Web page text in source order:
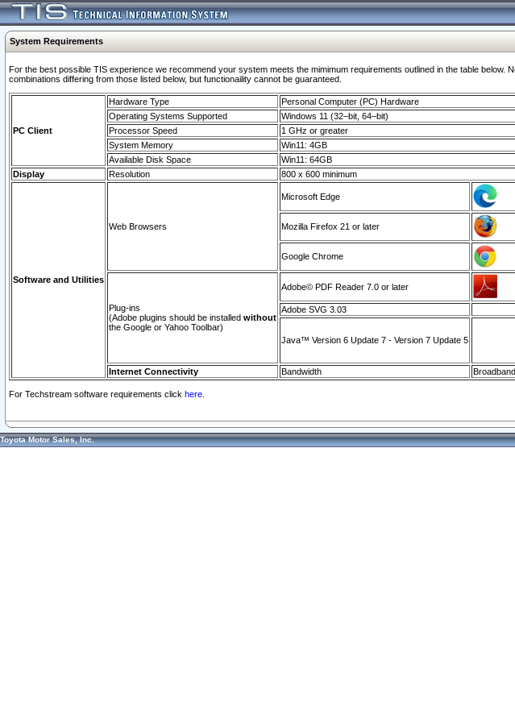
System Requirements
For the best possible TIS experience we recommend your system meets the mimimum requirements outlined in the table
combinations differing from those listed below, but functionaility cannot be guaranteed.
PC Client
Hardware Type
Personal Computer (PC) Hardware
Operating Systems Supported
Windows 11 (32–bit, 64–bit)
Processor Speed
1 GHz or greater
System Memory
Win11: 4GB
Available Disk Space
Win11: 64GB
Display
Resolution 800 x 600 minimum
Software and Utilities
Web Browsers
Microsoft Edge
Mozilla Firefox 21 or later
Google Chrome
Plug-ins
(Adobe plugins should be installed without
the Google or Yahoo Toolbar)
Adobe© PDF Reader 7.0 or later
Adobe SVG 3.03
Java™ Version 6 Update 7 - Version 7 Update 5
Internet Connectivity Bandwidth
For Techstream software requirements click here.
Toyota Motor Sales, Inc.